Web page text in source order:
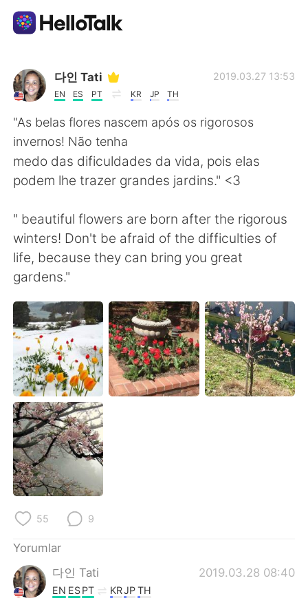
Dil Değişimi Uygulaması
AI Grammar Checker
Türkçe
繁體中文 Español
العربية
Deutsch 日本語
한국어 Русский
ไทย Indonesia
Italiano
Português
다인 Tati
EN ES PT KR JP TH
2019.03.27 13:53
"As belas flores nascem após os rigorosos
invernos! Não tenha
medo das dificuldades da vida, pois elas
podem lhe trazer grandes jardins." <3
" beautiful flowers are born after the rigorous
winters! Don't be afraid of the difficulties of
life, because they can bring you great
gardens."
55 9
Yorumlar
다인 Tati
2019.03.28 08:40
EN ESPT KRJPTH